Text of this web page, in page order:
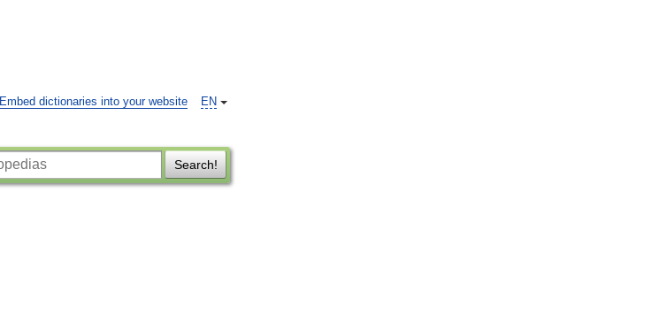
EN
Embed dictionaries into your website
Search!